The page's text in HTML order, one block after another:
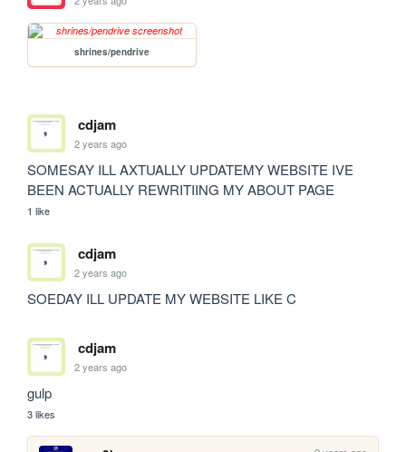
shrines/pendrive
cdjam
2 years ago
SOMESAY ILL AXTUALLY UPDATEMY WEBSITE IVE
BEEN ACTUALLY REWRITIING MY ABOUT PAGE
1 like
cdjam
2 years ago
SOEDAY ILL UPDATE MY WEBSITE LIKE C
cdjam
2 years ago
gulp
3 likes